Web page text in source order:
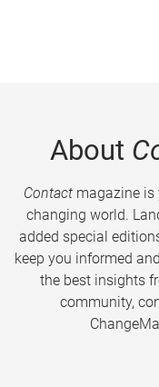
About
Contactmagazine is
changing world.
added special
keep you informed
the best insights
community,